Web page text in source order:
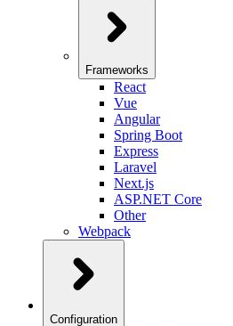
Frameworks
React
Vue
Angular
Spring Boot
Express
Laravel
Next.js
ASP.NET Core
Other
Webpack
Configuration